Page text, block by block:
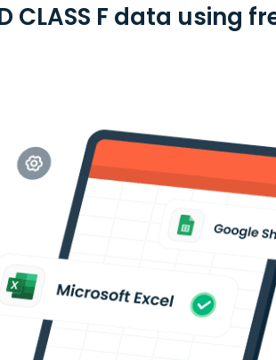
CLASS F data using